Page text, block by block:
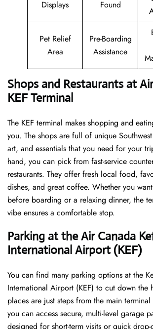
Displays
Found
Pet Relief
Area
Pre-Boarding
Assistance
Shops and Restaurants at
KEF Terminal
The KEF terminal makes shopping and
you. The shops are full of unique
art, and essentials that you need for your
hand, you can pick from fast-service
restaurants. They offer fresh local food,
dishes, and great coffee. Whether you
before boarding or a relaxing dinner, the
vibe ensures a comfortable stop.
Parking at the Air Canada
International Airport (KEF)
You can find many parking options at the
International Airport (KEF) to cut down the
places are just steps from the main
you can access secure, multi-level garage
designed for short-term visits or quick